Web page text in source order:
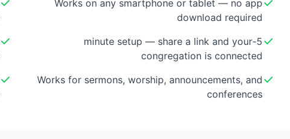
Works on any smartphone or tablet — no app
download required
5-minute setup — share a link and your
congregation is connected
Works for sermons, worship, announcements, and
conferences